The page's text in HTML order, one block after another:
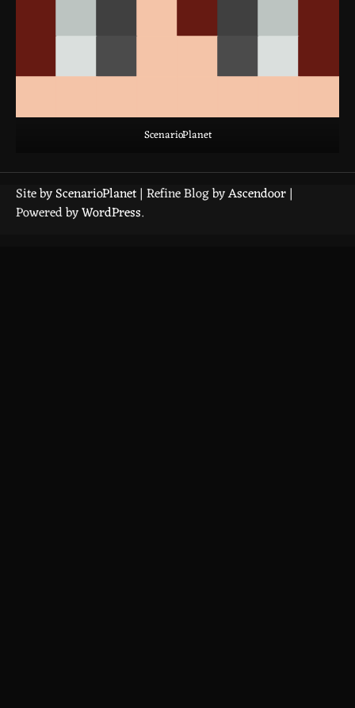
ScenarioPlanet
Site byScenarioPlanet| Refine Blog byAscendoor|
Powered byWordPress.